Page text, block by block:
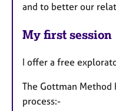
and to better our
My first session
I offer a free
The Gottman Method
process:-